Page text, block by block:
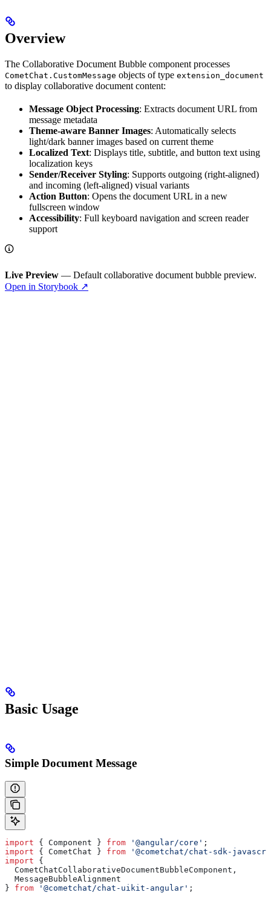
Overview
The Collaborative Document Bubble component processes
CometChat.CustomMessage objects of type extension_document
to display collaborative document content:
Message Object Processing: Extracts document URL from
message metadata
Theme-aware Banner Images: Automatically selects
light/dark banner images based on current theme
Localized Text: Displays title, subtitle, and button text using
localization keys
Sender/Receiver Styling: Supports outgoing (right-aligned)
and incoming (left-aligned) visual variants
Action Button: Opens the document URL in a new
fullscreen window
Accessibility: Full keyboard navigation and screen reader
support
Live Preview — Default collaborative document bubble preview.
Open in Storybook ↗
Basic Usage
Simple Document Message
import { Component } from '@angular/core' ;
import { CometChat } from '@cometchat/chat-sdk-
import {
  CometChatCollaborativeDocumentBubbleComponent
,
  MessageBubbleAlignment
} from '@cometchat/chat-uikit-angular' ;